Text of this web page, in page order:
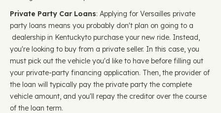
Private Party Car Loans: Applying for Versailles private
party loans means you probably don't plan on going to a
dealership in Kentuckyto purchase your new ride. Instead,
you're looking to buy from a private seller. In this case, you
must pick out the vehicle you'd like to have before filling out
your private-party financing application. Then, the provider of
the loan will typically pay the private party the complete
vehicle amount, and you'll repay the creditor over the course
of the loan term.